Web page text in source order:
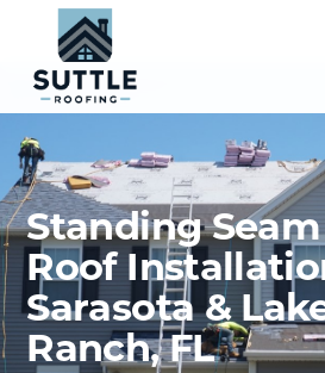
Standing
Roof
Sarasota &
Ranch, FL